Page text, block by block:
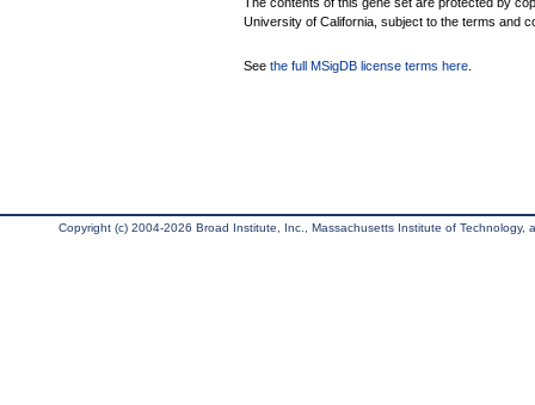
University of California, subject to the terms and
See the full MSigDB license terms here
Copyright (c) 2004-2026 Broad Institute, Inc., Massachusetts Institute of Technology,